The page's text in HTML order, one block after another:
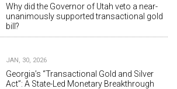
Why did the Governor of Utah veto a near-
unanimously supported transactional gold
bill?
JAN, 30, 2026
Georgia’s “Transactional Gold and Silver
Act”: A State-Led Monetary Breakthrough